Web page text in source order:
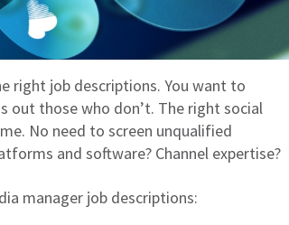
right job descriptions. You want to
those who don’t. The right social
No need to screen unqualified
and software? Channel expertise?
manager job descriptions: